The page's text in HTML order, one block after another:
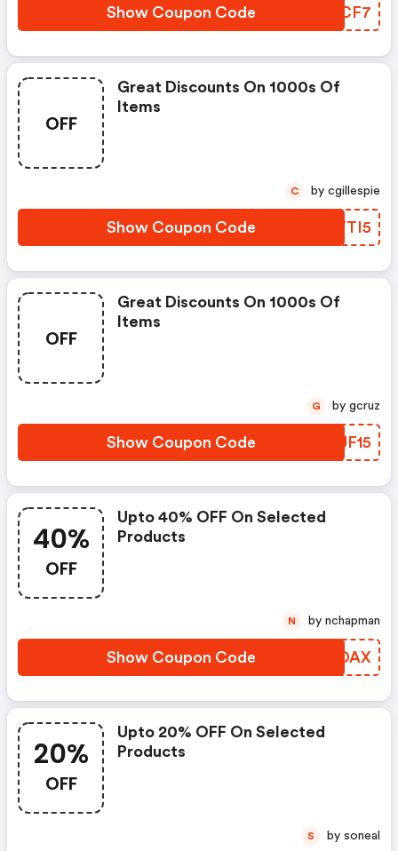
Show Coupon Code XFPCF7
OFF
Great Discounts On 1000s Of
Items
Show Coupon Code KEYTI5
C by cgillespie
OFF
Great Discounts On 1000s Of
Items
Show Coupon Code SUUF15
G by gcruz
40%
OFF
Upto 40% OFF On Selected
Products
Show Coupon Code ACDDAX
N by nchapman
20%
OFF
Upto 20% OFF On Selected
Products
S by soneal